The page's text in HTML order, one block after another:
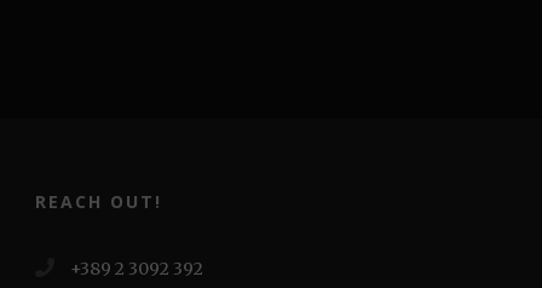
REACH OUT!
+389 2 3092 392